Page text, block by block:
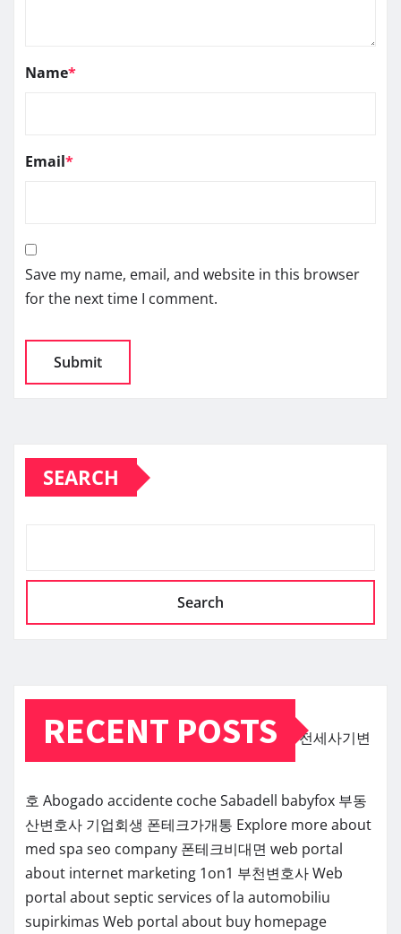
Name*
Email*
Save my name, email, and website in this browser
for the next time I comment.
SEARCH
Search
RECENT POSTS 전세사기변
호 Abogado accidente coche Sabadell babyfox 부동
산변호사 기업회생 폰테크가개통 Explore more about
med spa seo company 폰테크비대면 web portal
about internet marketing 1on1 부천변호사Web
portal about septic services of la automobiliu
supirkimas Web portal about buy homepage